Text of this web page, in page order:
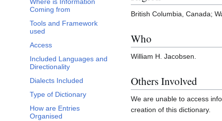
Coming from
Tools and Framework
used
Access
Included Languages and
Directionality
Dialects Included
Type of Dictionary
How are Entries
Organised
British Columbia, Canada;
Who
William H. Jacobsen.
Others Involved
We are unable to access
creation of this dictionary.